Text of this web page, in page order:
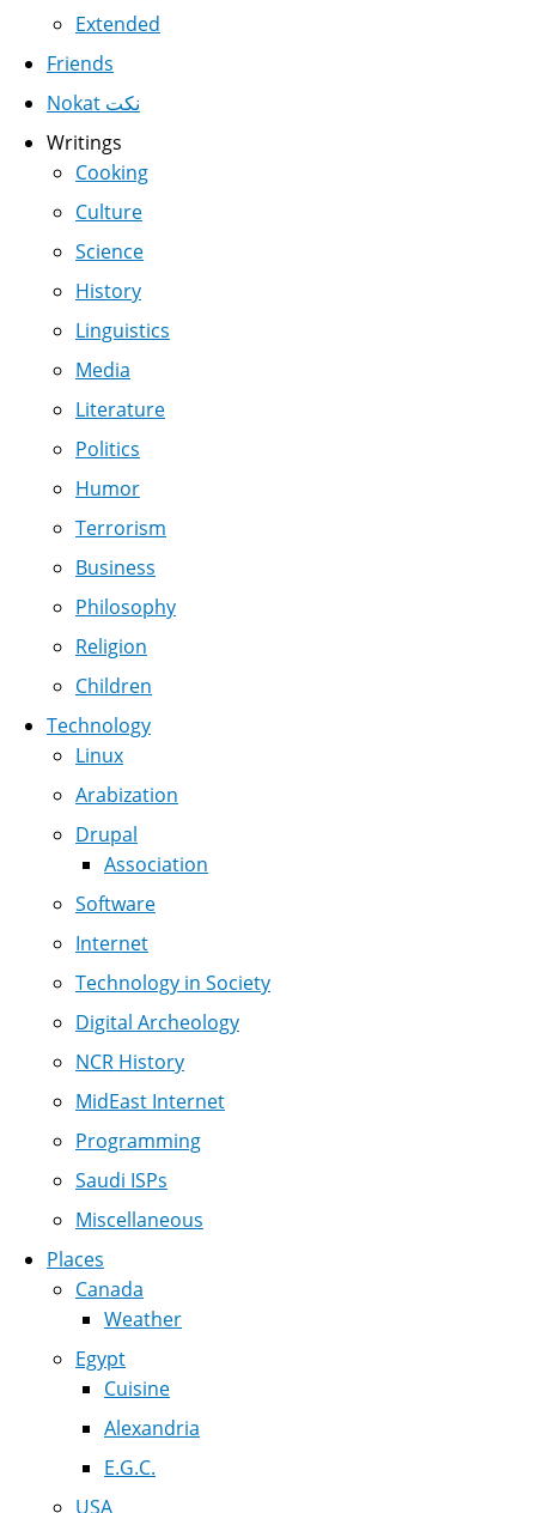
Extended
Friends
Nokat نكت
Writings
Cooking
Culture
Science
History
Linguistics
Media
Literature
Politics
Humor
Terrorism
Business
Philosophy
Religion
Children
Technology
Linux
Arabization
Drupal
Association
Software
Internet
Technology in Society
Digital Archeology
NCR History
MidEast Internet
Programming
Saudi ISPs
Miscellaneous
Places
Canada
Weather
Egypt
Cuisine
Alexandria
E.G.C.
USA